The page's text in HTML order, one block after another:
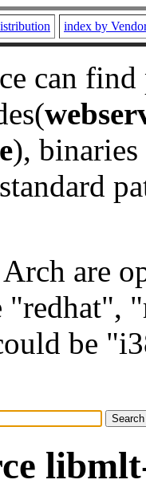
index by
can
), binaries
are
"redhat",
be